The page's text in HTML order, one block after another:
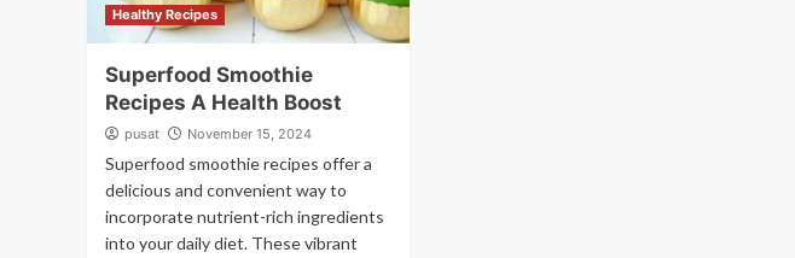
Healthy Recipes
Superfood Smoothie
Recipes A Health Boost
pusat November 15, 2024
Superfood smoothie recipes offer a
delicious and convenient way to
incorporate nutrient-rich ingredients
into your daily diet. These vibrant